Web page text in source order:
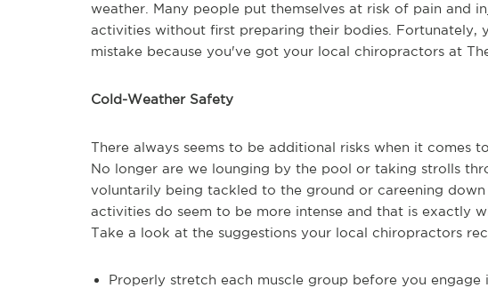
weather. Many people put themselves at risk of pain and
activities without first preparing their bodies. Fortunately,
mistake because you've got your local chiropractors at
Cold-Weather Safety
There always seems to be additional risks when it comes
No longer are we lounging by the pool or taking strolls
voluntarily being tackled to the ground or careening
activities do seem to be more intense and that is exactly
Take a look at the suggestions your local chiropractors
Properly stretch each muscle group before you